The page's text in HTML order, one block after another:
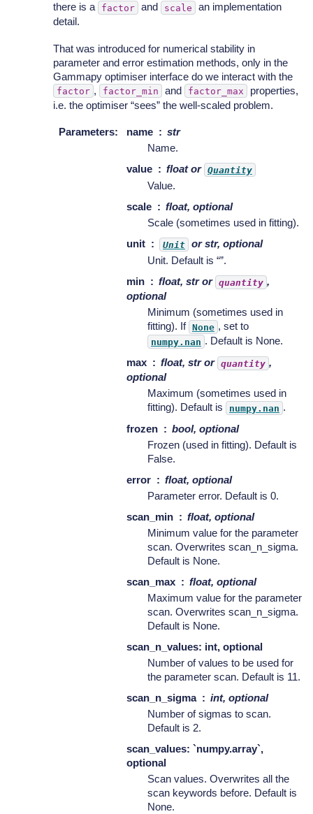
there is a factor and scale
an implementation
detail.
That was introduced for numerical stability in
parameter and error estimation methods, only in the
Gammapy optimiser interface do we interact with the
factor , factor_min and factor_max
properties,
i.e. the optimiser “sees” the well-scaled problem.
Parameters: name
str
Name.
value
float or Quantity
Value.
scale
float, optional
Scale (sometimes used in fitting).
unit
Unit or str, optional
Unit. Default is “”.
min
float, str or quantity ,
optional
Minimum (sometimes used in
fitting). If None , set to
numpy.nan . Default is None.
max
float, str or quantity ,
optional
Maximum (sometimes used in
fitting). Default is
numpy.nan .
frozen
bool, optional
Frozen (used in fitting). Default is
False.
error
float, optional
Parameter error. Default is 0.
scan_min
float, optional
Minimum value for the parameter
scan. Overwrites scan_n_sigma.
Default is None.
scan_max
float, optional
Maximum value for the parameter
scan. Overwrites scan_n_sigma.
Default is None.
scan_n_values: int, optional
Number of values to be used for
the parameter scan. Default is 11.
scan_n_sigma
int, optional
Number of sigmas to scan.
Default is 2.
scan_values: `numpy.array`,
optional
Scan values. Overwrites all the
scan keywords before. Default is
None.